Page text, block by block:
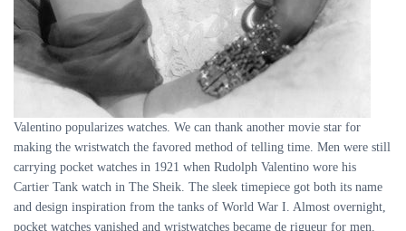
Valentino popularizes watches. We can thank another movie star for
making the wristwatch the favored method of telling time. Men were still
carrying pocket watches in 1921 when Rudolph Valentino wore his
Cartier Tank watch in The Sheik. The sleek timepiece got both its name
and design inspiration from the tanks of World War I. Almost overnight,
pocket watches vanished and wristwatches became de rigueur for men.